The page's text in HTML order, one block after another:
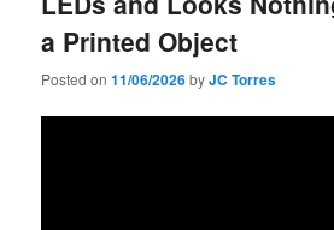
a Printed Object
Posted on11/06/2026byJC Torres